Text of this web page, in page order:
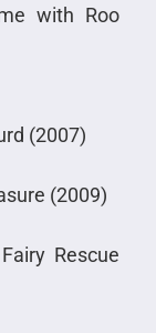
with Roo
(2007)
(2009)
Rescue